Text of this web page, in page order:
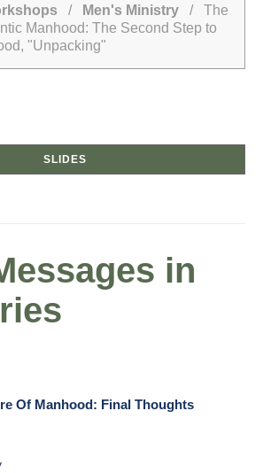
/ Men's Ministry / The
Manhood: The Second Step to
"Unpacking"
SLIDES
in
Of Manhood: Final Thoughts